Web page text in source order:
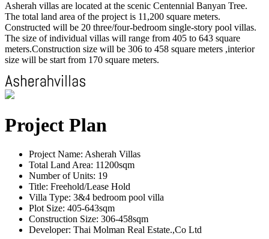
Asherah villas are located at the scenic Centennial Banyan Tree.
The total land area of the project is 11,200 square meters.
Constructed will be 20 three/four-bedroom single-story pool villas.
The size of individual villas will range from 405 to 643 square
meters.Construction size will be 306 to 458 square meters ,interior
size will be start from 170 square meters.
Project Plan
Project Name: Asherah Villas
Total Land Area: 11200sqm
Number of Units: 19
Title: Freehold/Lease Hold
Villa Type: 3&4 bedroom pool villa
Plot Size: 405-643sqm
Construction Size: 306-458sqm
Developer: Thai Molman Real Estate.,Co Ltd